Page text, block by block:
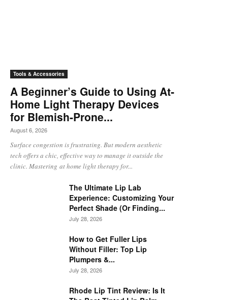
Tools & Accessories
A Beginner’s Guide to Using At-
Home Light Therapy Devices
for Blemish-Prone...
August 6, 2026
Surface congestion is frustrating. But modern aesthetic
tech offers a chic, effective way to manage it outside the
clinic. Mastering at home light therapy for...
The Ultimate Lip Lab
Experience: Customizing Your
Perfect Shade (Or Finding...
July 28, 2026
How to Get Fuller Lips
Without Filler: Top Lip
Plumpers &...
July 28, 2026
Rhode Lip Tint Review: Is It